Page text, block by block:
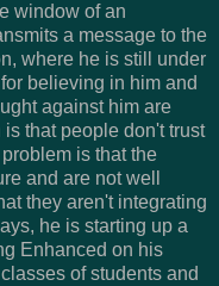
window of an
a message to the
where he is still under
believing in him and
against him are
that people don't trust
is that the
and are not well
they aren't integrating
he is starting up a
Enhanced on his
of students and